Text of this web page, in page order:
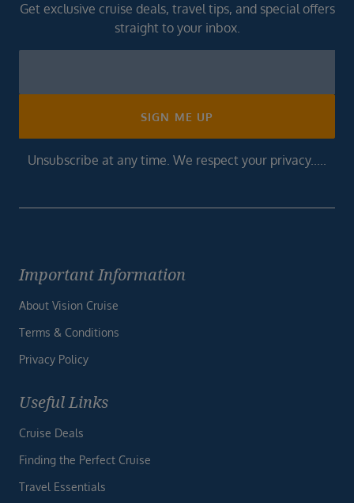
Get exclusive cruise deals, travel tips, and special offers
straight to your inbox.
SIGN ME UP
Unsubscribe at any time. We respect your privacy.....
Important Information
About Vision Cruise
Terms & Conditions
Privacy Policy
Useful Links
Cruise Deals
Finding the Perfect Cruise
Travel Essentials